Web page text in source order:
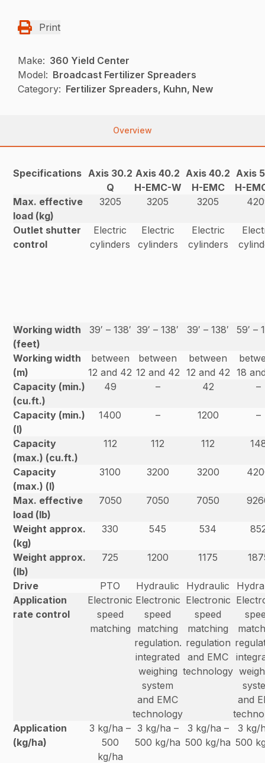
Print
Make: 360 Yield Center
Model: Broadcast Fertilizer Spreaders
Category: Fertilizer Spreaders, Kuhn, New
Overview
Specifications Axis 30.2
Q
Axis 40.2
H-EMC-W
Axis 40.2
H-EMC
Axis
H-
Max. effective
load (kg)
3205 3205 3205
Outlet shutter
control
Electric
cylinders
Electric
cylinders
Electric
cylinders
Working width
(feet)
39′ – 138′ 39′ – 138′ 39′ – 138′ 59′ –
Working width
(m)
between
12 and 42
between
12 and 42
between
12 and 42 18
Capacity (min.)
(cu.ft.)
49 – 42 –
Capacity (min.)
(l)
1400 – 1200 –
Capacity
(max.) (cu.ft.)
112 112 112
Capacity
(max.) (l)
3100 3200 3200
Max. effective
load (lb)
7050 7050 7050
Weight approx.
(kg)
330 545 534
Weight approx.
(lb)
725 1200 1175
Drive PTO Hydraulic Hydraulic
Application
rate control
Electronic
speed
matching
Electronic
speed
matching
regulation.
integrated
weighing
system
and EMC
technology
Electronic
speed
matching
regulation
and EMC
technology
and
Application
(kg/ha)
3 kg/ha –
500
kg/ha
3 kg/ha –
500 kg/ha
3 kg/ha –
500 kg/ha
3 kg/
500